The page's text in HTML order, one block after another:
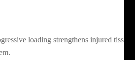
loading strengthens injured tissues